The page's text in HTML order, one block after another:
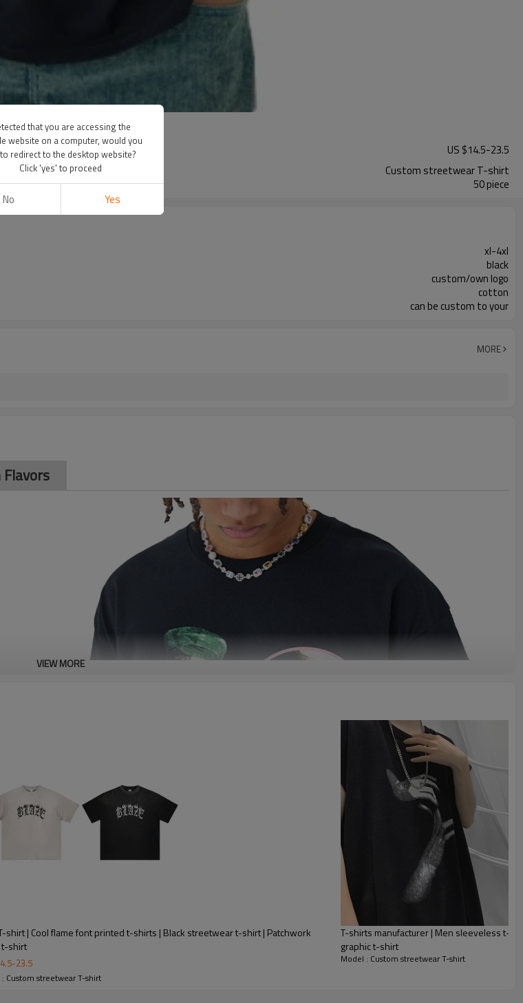
| Breathable t-shirt
US $14.5-23.5
Custom streetwear T-shirt
50 piece
xl-4xl
black
custom/own logo
cotton
can be custom to your
MORE
VIEW MORE
shirt | Cool flame font printed t-shirts | Black streetwear t-shirt | Patchwork
shirt
-23.5
Custom streetwear T-shirt
T-shirts manufacturer | Men sleeveless t-
graphic t-shirt
Model : Custom streetwear T-shirt
that you are accessing the
website on a computer, would you
redirect to the desktop website?
Click 'yes' to proceed
No Yes